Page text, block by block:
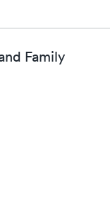
Family